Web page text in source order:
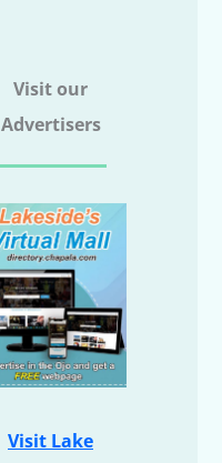
Visit our
Advertisers
Visit Lake